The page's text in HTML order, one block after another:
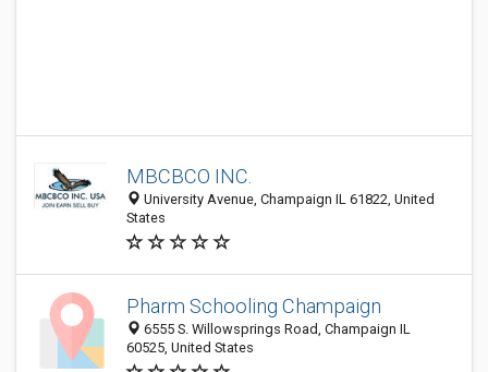
MBCBCO INC.
University Avenue, Champaign IL 61822, United
States
Pharm Schooling Champaign
6555 S. Willowsprings Road, Champaign IL
60525, United States